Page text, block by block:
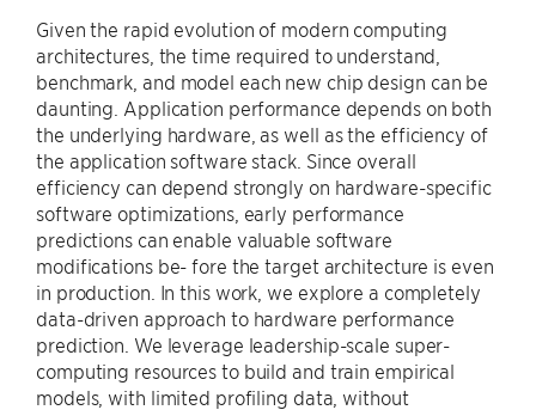
Given the rapid evolution of modern computing
architectures, the time required to understand,
benchmark, and model each new chip design can be
daunting. Application performance depends on both
the underlying hardware, as well as the efficiency of
the application software stack. Since overall
efficiency can depend strongly on hardware-specific
software optimizations, early performance
predictions can enable valuable software
modifications be- fore the target architecture is even
in production. In this work, we explore a completely
data-driven approach to hardware performance
prediction. We leverage leadership-scale super-
computing resources to build and train empirical
models, with limited profiling data, without